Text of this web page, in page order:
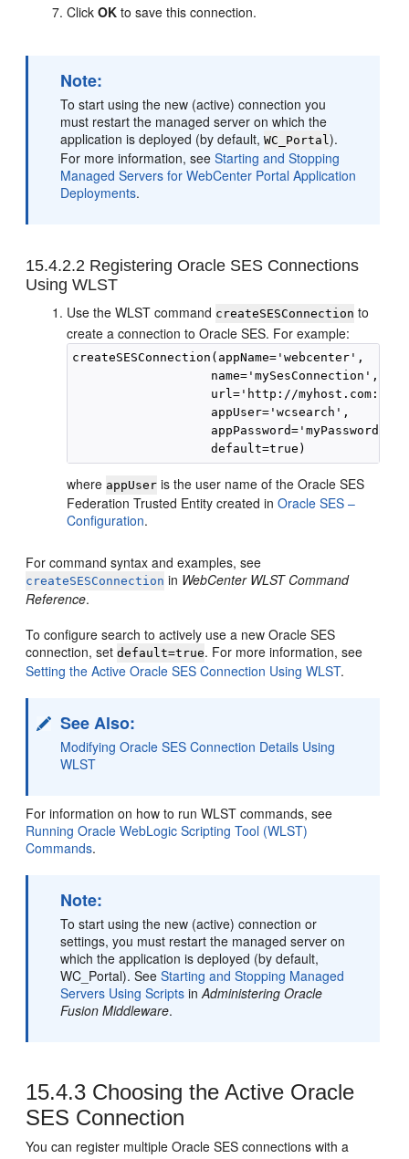
ClickOK to save this connection.
Note:
To start using the new (active) connection you
must restart the managed server on which the
application is deployed (by default,WC_Portal).
For more information, seeStarting and Stopping
Managed Servers for WebCenter Portal Application
Deployments.
15.4.2.2 Registering Oracle SES Connections
Using WLST
Use the WLST command createSESConnection to
create a connection to Oracle SES. For example:
createSESConnection(appName='webcenter',
                   name='mySesConnection',
url='http://
                   appUser='wcsearch',
                   appPassword='myPassword1',
where appUser is the user name of the Oracle SES
Federation Trusted Entity created inOracle SES –
Configuration.
For command syntax and examples, see
createSESConnection in WebCenter WLST Command
Reference.
To configure search to actively use a new Oracle SES
connection, setdefault=true. For more information, see
Setting the Active Oracle SES Connection Using WLST.
See Also:
Modifying Oracle SES Connection Details Using
WLST
For information on how to run WLST commands, see
Running Oracle WebLogic Scripting Tool (WLST)
Commands.
Note:
To start using the new (active) connection or
settings, you must restart the managed server on
which the application is deployed (by default,
WC_Portal). SeeStarting and Stopping Managed
Servers Using Scripts inAdministering Oracle
Fusion Middleware.
15.4.3 Choosing the Active Oracle
SES Connection
You can register multiple Oracle SES connections with a